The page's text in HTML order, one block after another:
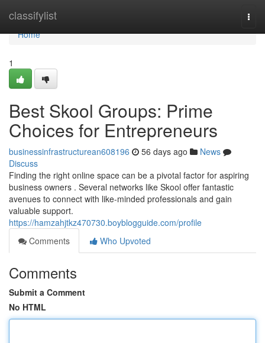
classifylist
Home
Home
1
Best Skool Groups: Prime
Choices for Entrepreneurs
businessinfrastructurean608196 56 days ago
News
Discuss
Finding the right online space can be a pivotal factor for aspiring
business owners . Several networks like Skool offer fantastic
avenues to connect with like-minded professionals and gain
valuable support.
https://hamzahjtkz470730.boyblogguide.com/profile
Comments
Who Upvoted
Comments
Submit a Comment
No HTML